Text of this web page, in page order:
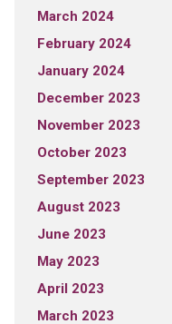
March 2024
February 2024
January 2024
December 2023
November 2023
October 2023
September 2023
August 2023
June 2023
May 2023
April 2023
March 2023